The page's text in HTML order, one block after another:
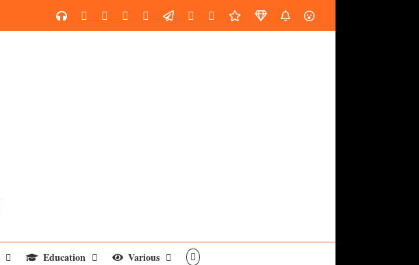
SoundCloud
YouTubeFacebookInstagram
LinkedInCustomEmail SpotifyFiverrDistroKidSoundGym
AES
Education Various